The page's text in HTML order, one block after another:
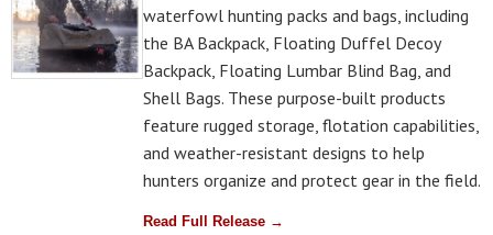
waterfowl hunting packs and bags, including
the BA Backpack, Floating Duffel Decoy
Backpack, Floating Lumbar Blind Bag, and
Shell Bags. These purpose-built products
feature rugged storage, flotation capabilities,
and weather-resistant designs to help
hunters organize and protect gear in the field.
Read Full Release →